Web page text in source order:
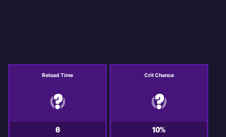
Reload Time
6
Crit Chance
10%